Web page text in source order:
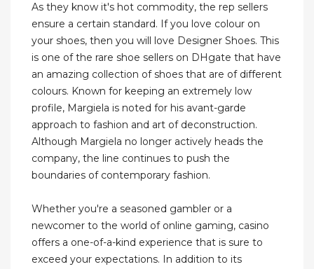
As they know it's hot commodity, the rep sellers
ensure a certain standard. If you love colour on
your shoes, then you will love Designer Shoes. This
is one of the rare shoe sellers on DHgate that have
an amazing collection of shoes that are of different
colours. Known for keeping an extremely low
profile, Margiela is noted for his avant-garde
approach to fashion and art of deconstruction.
Although Margiela no longer actively heads the
company, the line continues to push the
boundaries of contemporary fashion.
Whether you're a seasoned gambler or a
newcomer to the world of online gaming, casino
offers a one-of-a-kind experience that is sure to
exceed your expectations. In addition to its